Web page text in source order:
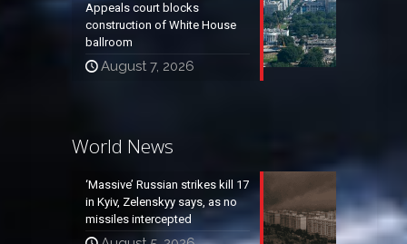
Appeals court blocks
construction of White House
ballroom
August 7, 2026
World News
‘Massive’ Russian strikes kill 17
in Kyiv, Zelenskyy says, as no
missiles intercepted